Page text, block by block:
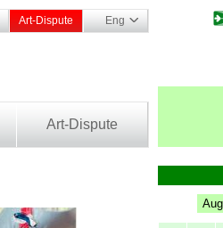
Art-Dispute Eng
Art-Dispute